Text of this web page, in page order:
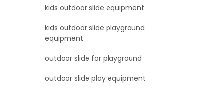
kids outdoor slide equipment
kids outdoor slide playground
equipment
outdoor slide for playground
outdoor slide play equipment